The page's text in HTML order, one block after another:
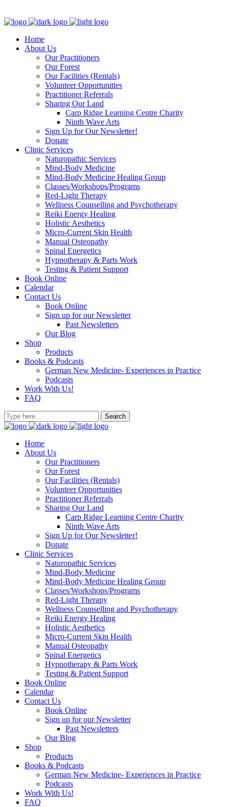
Home
About Us
Our Practitioners
Our Forest
Our Facilities (Rentals)
Volunteer Opportunities
Practitioner Referrals
Sharing Our Land
Carp Ridge Learning Centre Charity
Ninth Wave Arts
Sign Up for Our Newsletter!
Donate
Clinic Services
Naturopathic Services
Mind-Body Medicine
Mind-Body Medicine Healing Group
Classes/Workshops/Programs
Red-Light Therapy
Wellness Counselling and Psychotherapy
Reiki Energy Healing
Holistic Aesthetics
Micro-Current Skin Health
Manual Osteopathy
Spinal Energetics
Hypnotherapy & Parts Work
Testing & Patient Support
Book Online
Calendar
Contact Us
Book Online
Sign up for our Newsletter
Past Newsletters
Our Blog
Shop
Products
Books & Podcasts
German New Medicine- Experiences in Practice
Podcasts
Work With Us!
FAQ
Home
About Us
Our Practitioners
Our Forest
Our Facilities (Rentals)
Volunteer Opportunities
Practitioner Referrals
Sharing Our Land
Carp Ridge Learning Centre Charity
Ninth Wave Arts
Sign Up for Our Newsletter!
Donate
Clinic Services
Naturopathic Services
Mind-Body Medicine
Mind-Body Medicine Healing Group
Classes/Workshops/Programs
Red-Light Therapy
Wellness Counselling and Psychotherapy
Reiki Energy Healing
Holistic Aesthetics
Micro-Current Skin Health
Manual Osteopathy
Spinal Energetics
Hypnotherapy & Parts Work
Testing & Patient Support
Book Online
Calendar
Contact Us
Book Online
Sign up for our Newsletter
Past Newsletters
Our Blog
Shop
Products
Books & Podcasts
German New Medicine- Experiences in Practice
Podcasts
Work With Us!
FAQ